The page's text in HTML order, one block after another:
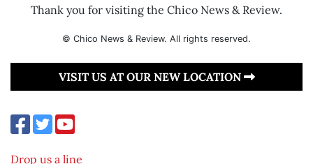
Thank you for visiting the Chico News & Review.
© Chico News & Review. All rights reserved.
VISIT US AT OUR NEW LOCATION
Drop us a line